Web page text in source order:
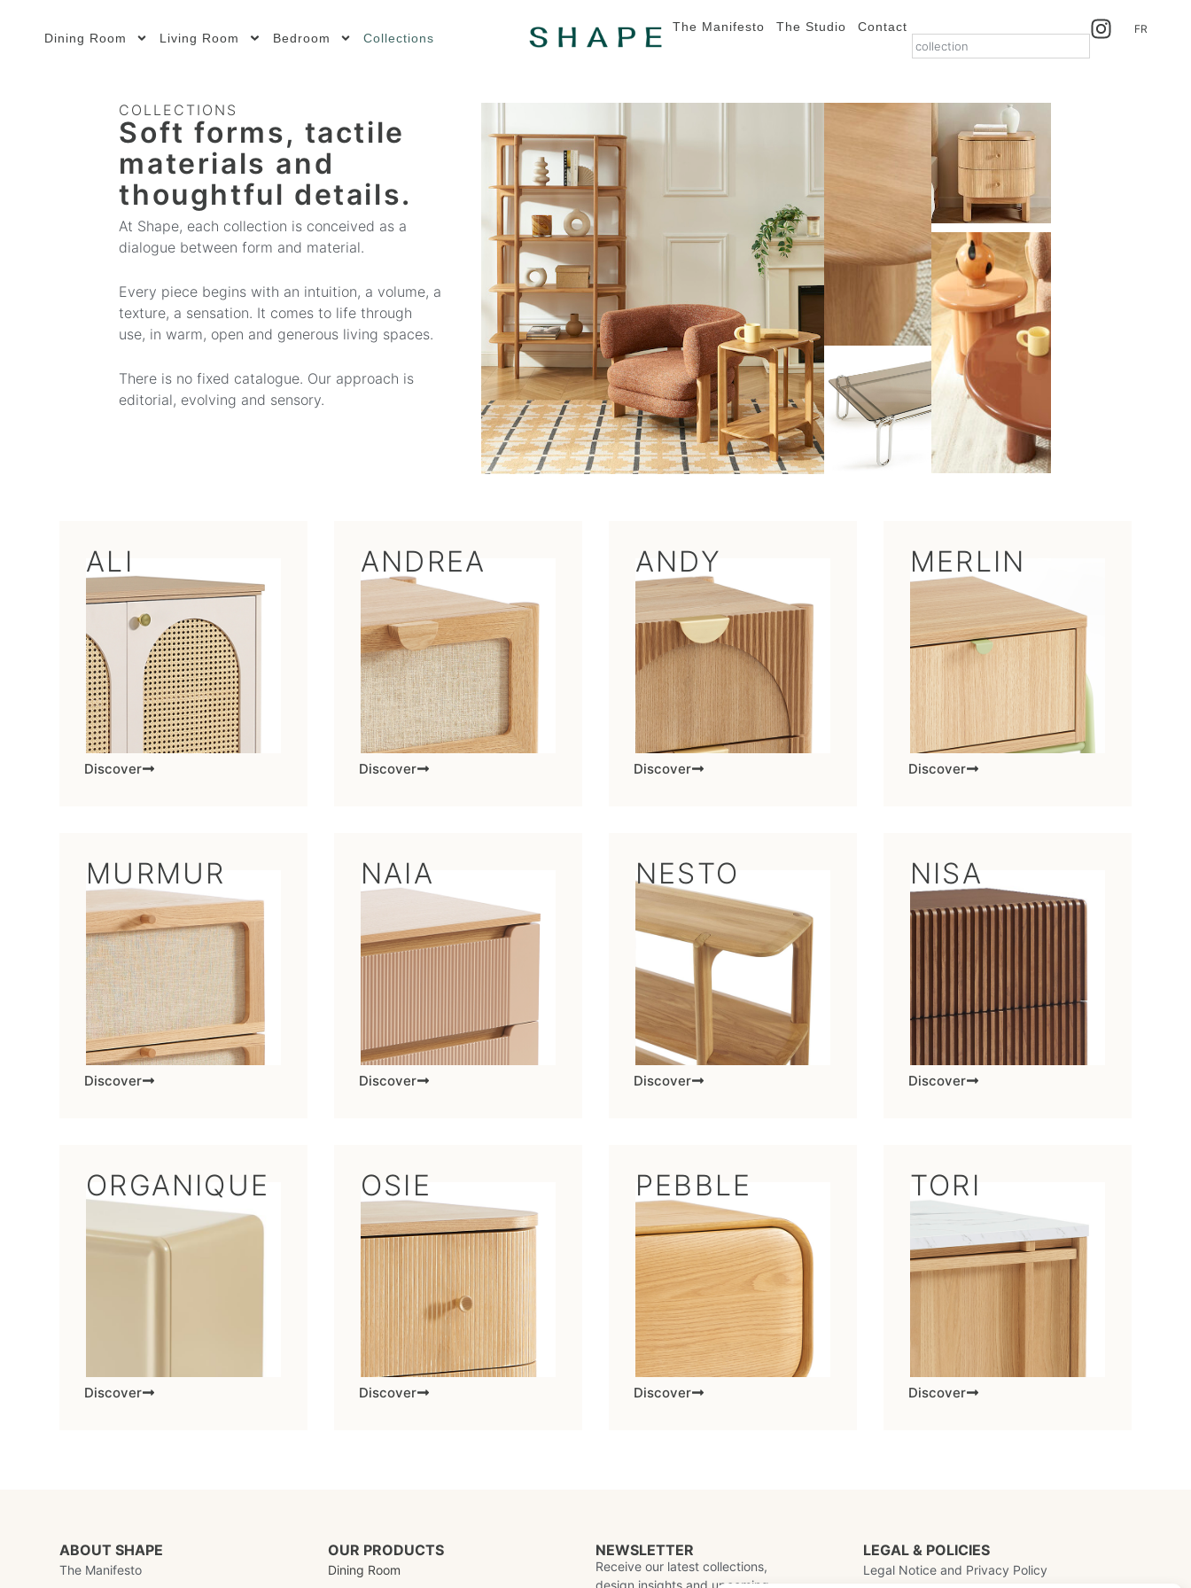
Dining Room Living Room Bedroom Collections
The Manifesto The Studio Contact FR
COLLECTIONS
Soft forms, tactile
materials and
thoughtful details.
At Shape, each collection is conceived as a
dialogue between form and material.
Every piece begins with an intuition, a volume, a
texture, a sensation. It comes to life through
use, in warm, open and generous living spaces.
There is no fixed catalogue. Our approach is
editorial, evolving and sensory.
ALI
Discover
ANDREA
Discover
ANDY
Discover
MERLIN
Discover
MURMUR
Discover
NAIA
Discover
NESTO
Discover
NISA
Discover
ORGANIQUE
Discover
OSIE
Discover
PEBBLE
Discover
TORI
Discover
ABOUT SHAPE
The Manifesto
OUR PRODUCTS
Dining Room
NEWSLETTER
Receive our latest collections,
LEGAL & POLICIES
Legal Notice and Privacy Policy